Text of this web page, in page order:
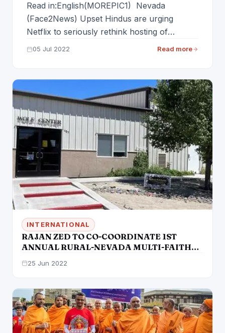
Read in:English(MOREPIC1) Nevada
(Face2News) Upset Hindus are urging
Netflix to seriously rethink hosting of
upcoming anime TV show “Record of
05 Jul 2022 Read more
INTERNATIONAL
RAJAN ZED TO CO-COORDINATE 1ST
ANNUAL RURAL-NEVADA MULTI-FAITH
25 Jun 2022